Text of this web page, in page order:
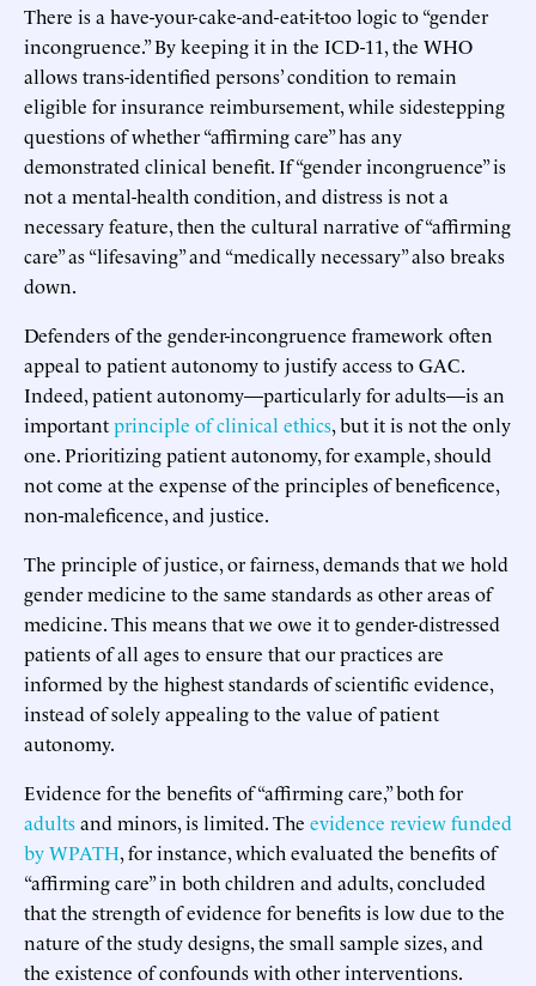
There is a have-your-cake-and-eat-it-too logic to “gender
incongruence.” By keeping it in the ICD-11, the WHO
allows trans-identified persons’ condition to remain
eligible for insurance reimbursement, while sidestepping
questions of whether “affirming care” has any
demonstrated clinical benefit. If “gender incongruence” is
not a mental-health condition, and distress is not a
necessary feature, then the cultural narrative of “affirming
care” as “lifesaving” and “medically necessary” also breaks
down.
Defenders of the gender-incongruence framework often
appeal to patient autonomy to justify access to GAC.
Indeed, patient autonomy—particularly for adults—is an
importantprinciple of clinical ethics, but it is not the only
one. Prioritizing patient autonomy, for example, should
not come at the expense of the principles of beneficence,
non-maleficence, and justice.
The principle of justice, or fairness, demands that we hold
gender medicine to the same standards as other areas of
medicine. This means that we owe it to gender-distressed
patients of all ages to ensure that our practices are
informed by the highest standards of scientific evidence,
instead of solely appealing to the value of patient
autonomy.
Evidence for the benefits of “affirming care,” both for
adultsand minors, is limited. The evidence review funded
by WPATH, for instance, which evaluated the benefits of
“affirming care” in both children and adults, concluded
that the strength of evidence for benefits is low due to the
nature of the study designs, the small sample sizes, and
the existence of confounds with other interventions.